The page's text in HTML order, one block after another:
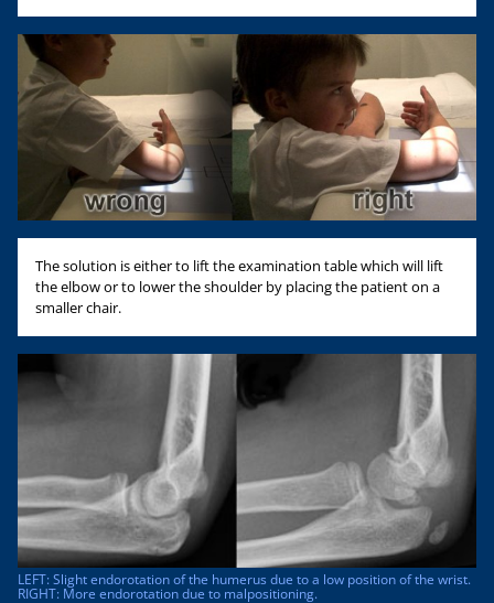
The solution is either to lift the examination table which will lift
the elbow or to lower the shoulder by placing the patient on a
smaller chair.
LEFT: Slight endorotation of the humerus due to a low position of the wrist.
RIGHT: More endorotation due to malpositioning.